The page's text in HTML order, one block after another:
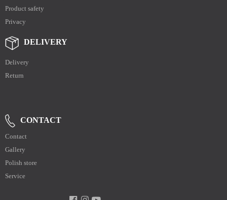
Product safety
Privacy
DELIVERY
Delivery
Return
CONTACT
Contact
Gallery
Polish store
Service